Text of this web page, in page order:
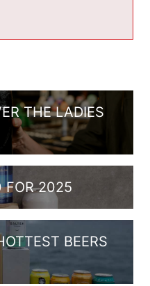
THE LADIES
FOR 2025
BEERS